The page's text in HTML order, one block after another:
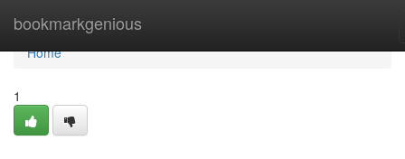
bookmarkgenious
Home
Home
1